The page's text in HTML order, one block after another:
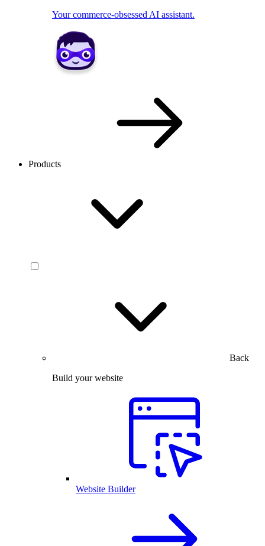
Your commerce-obsessed AI assistant.
Products
Back
Build your website
Website Builder